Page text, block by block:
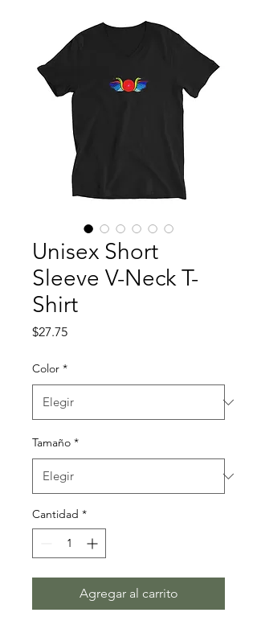
Unisex Short
Sleeve V-Neck T-
Shirt
$27.75Precio
Color *
Tamaño *
Cantidad *
Agregar al carrito